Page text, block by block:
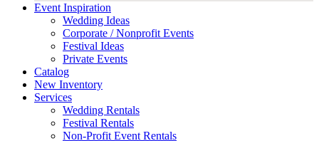
Event Inspiration
Wedding Ideas
Corporate / Nonprofit Events
Festival Ideas
Private Events
Catalog
New Inventory
Services
Wedding Rentals
Festival Rentals
Non-Profit Event Rentals